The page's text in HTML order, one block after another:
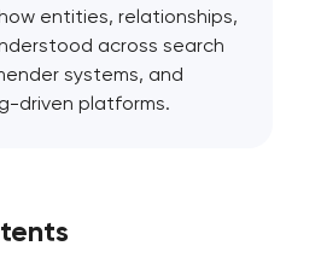
entities, relationships,
across search
systems, and
driven platforms.